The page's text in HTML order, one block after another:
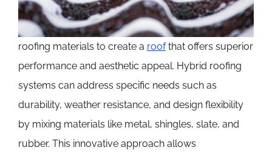
roofing materials to create a roofthat offers superior
performance and aesthetic appeal. Hybrid roofing
systems can address specific needs such as
durability, weather resistance, and design flexibility
by mixing materials like metal, shingles, slate, and
rubber. This innovative approach allows